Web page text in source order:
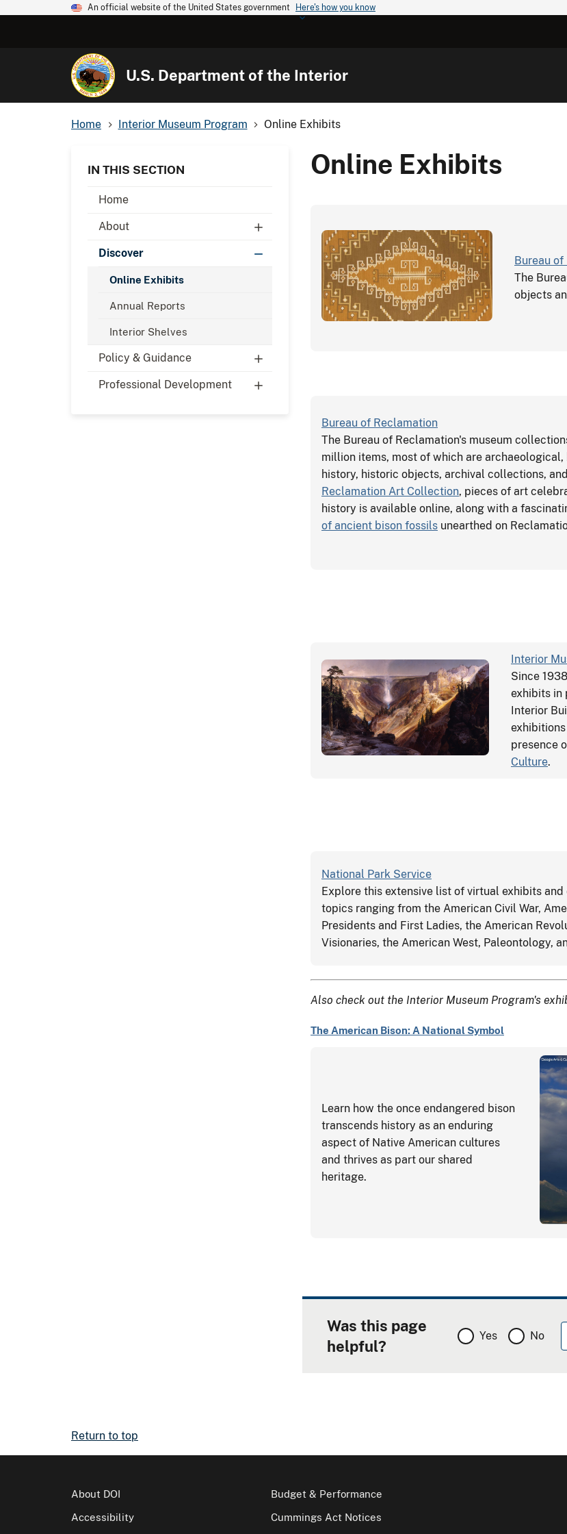
An official website of the United States government Here's how you know
U.S. Department of the Interior
Home Interior Museum Program Online Exhibits
IN THIS SECTION
Home
About
Discover
Online Exhibits
Annual Reports
Interior Shelves
Policy & Guidance
Professional Development
Online Exhibits
Bureau
The
objects
Bureau of Reclamation
The Bureau of Reclamation's museum
million items, most of which are
history, historic objects, archival collections,
Reclamation Art Collection, pieces of art
history is available online, along with a
of ancient bison fossils unearthed on
Interior
Since
exhibits in
Interior
presence
Culture.
National Park Service
Explore this extensive list of virtual exhibits
topics ranging from the American Civil War,
Presidents and First Ladies, the American
Visionaries, the American West, Paleontology,
Also check out the Interior Museum Program's
The American Bison: A National Symbol
Learn how the once endangered bison
transcends history as an enduring
aspect of Native American cultures
and thrives as part our shared
heritage.
Was this page
helpful?
Yes No
Return to top
About DOI
Accessibility
Budget & Performance
Cummings Act Notices